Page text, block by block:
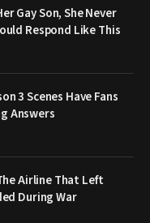
Gay Son, She Never
Respond Like This
3 Scenes Have Fans
Answers
Airline That Left
During War